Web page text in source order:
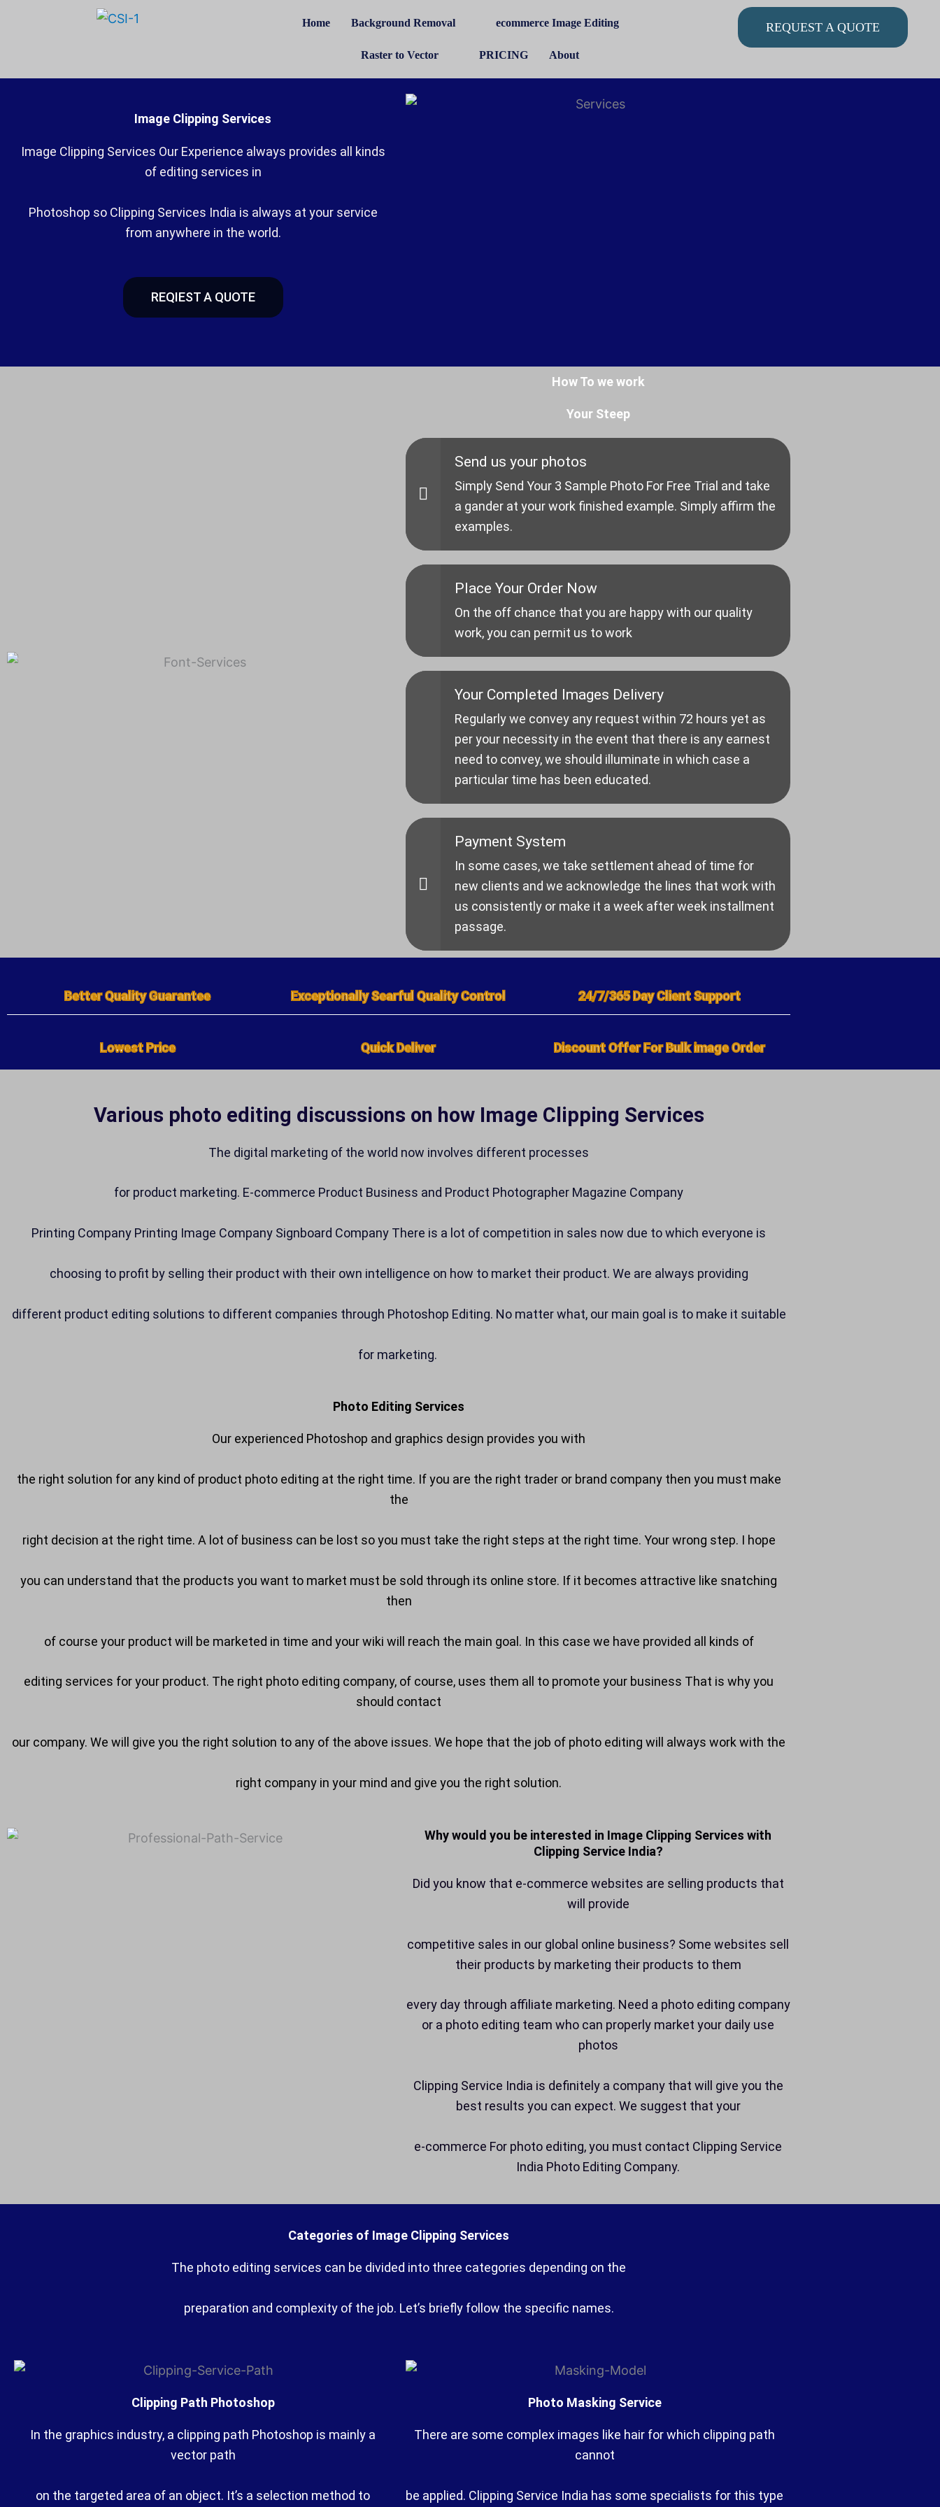
Home Background Removal ecommerce Image Editing
Raster to Vector PRICING About
REQUEST A QUOTE
Image Clipping Services
Image Clipping Services Our Experience always provides all kinds
of editing services in
Photoshop so Clipping Services India is always at your service
from anywhere in the world.
REQIEST A QUOTE
How To we work
Your Steep
Send us your photos
Simply Send Your 3 Sample Photo For Free Trial and take
a gander at your work finished example. Simply affirm the
examples.
Place Your Order Now
On the off chance that you are happy with our quality
work, you can permit us to work
Your Completed Images Delivery
Regularly we convey any request within 72 hours yet as
per your necessity in the event that there is any earnest
need to convey, we should illuminate in which case a
particular time has been educated.
Payment System
In some cases, we take settlement ahead of time for
new clients and we acknowledge the lines that work with
us consistently or make it a week after week installment
passage.
Better Quality Guarantee Exceptionally Searful Quality Control 24/7/365 Day Client Support
Lowest Price Quick Deliver Discount Offer For Bulk image Order
Various photo editing discussions on how Image Clipping Services
The digital marketing of the world now involves different processes
for product marketing. E-commerce Product Business and Product Photographer Magazine Company
Printing Company Printing Image Company Signboard Company There is a lot of competition in sales now due to which everyone is
choosing to profit by selling their product with their own intelligence on how to market their product. We are always providing
different product editing solutions to different companies through Photoshop Editing. No matter what, our main goal is to make it suitable
for marketing.
Photo Editing Services
Our experienced Photoshop and graphics design provides you with
the right solution for any kind of product photo editing at the right time. If you are the right trader or brand company then you must make
the
right decision at the right time. A lot of business can be lost so you must take the right steps at the right time. Your wrong step. I hope
you can understand that the products you want to market must be sold through its online store. If it becomes attractive like snatching
then
of course your product will be marketed in time and your wiki will reach the main goal. In this case we have provided all kinds of
editing services for your product. The right photo editing company, of course, uses them all to promote your business That is why you
should contact
our company. We will give you the right solution to any of the above issues. We hope that the job of photo editing will always work with the
right company in your mind and give you the right solution.
Why would you be interested in Image Clipping Services with
Clipping Service India?
Did you know that e-commerce websites are selling products that
will provide
competitive sales in our global online business? Some websites sell
their products by marketing their products to them
every day through affiliate marketing. Need a photo editing company
or a photo editing team who can properly market your daily use
photos
Clipping Service India is definitely a company that will give you the
best results you can expect. We suggest that your
e-commerce For photo editing, you must contact Clipping Service
India Photo Editing Company.
Categories of Image Clipping Services
The photo editing services can be divided into three categories depending on the
preparation and complexity of the job. Let’s briefly follow the specific names.
Clipping Path Photoshop
In the graphics industry, a clipping path Photoshop is mainly a
vector path
on the targeted area of an object. It’s a selection method to
Photo Masking Service
There are some complex images like hair for which clipping path
cannot
be applied. Clipping Service India has some specialists for this type